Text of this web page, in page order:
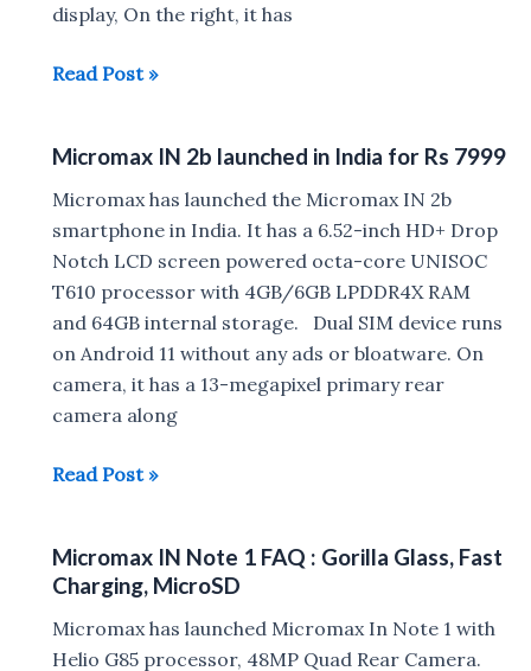
display, On the right, it has
Micromax
Review
Read Post »
Micromax IN 2b launched in India for Rs 7999
Micromax has launched the Micromax IN 2b
smartphone in India. It has a 6.52-inch HD+ Drop
Notch LCD screen powered octa-core UNISOC
T610 processor with 4GB/6GB LPDDR4X RAM
and 64GB internal storage. Dual SIM device runs
on Android 11 without any ads or bloatware. On
camera, it has a 13-megapixel primary rear
camera along
Micromax
launched
in
India
for
Read Post »
Micromax IN Note 1 FAQ : Gorilla Glass, Fast
Charging, MicroSD
Micromax has launched Micromax In Note 1 with
Helio G85 processor, 48MP Quad Rear Camera.